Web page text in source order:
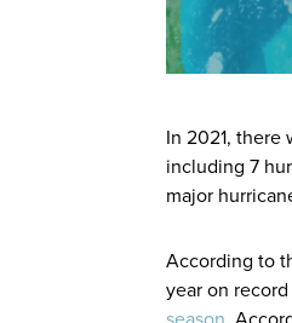
In 2021, there
including 7
major
According to
year on